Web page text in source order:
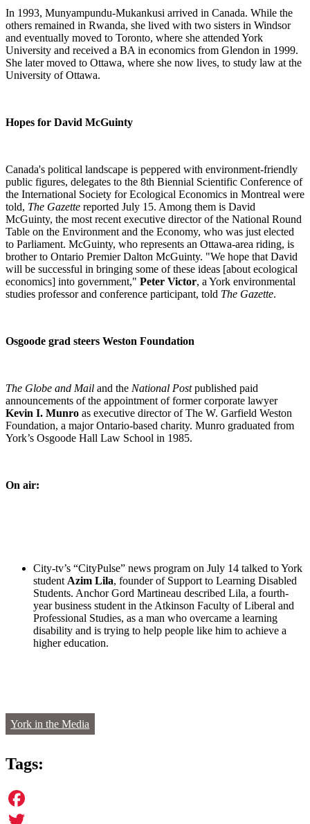
In 1993, Munyampundu-Mukankusi arrived in Canada. While the
others remained in Rwanda, she lived with two sisters in Windsor
and eventually moved to Toronto, where she attended York
University and received a BA in economics from Glendon in 1999.
She later moved to Ottawa, where she now lives, to study law at the
University of Ottawa.
Hopes for David McGuinty
Canada's political landscape is peppered with environment-friendly
public figures, delegates to the 8th Biennial Scientific Conference of
the International Society for Ecological Economics in Montreal were
told, The Gazette reported July 15. Among them is David
McGuinty, the most recent executive director of the National Round
Table on the Environment and the Economy, who was just elected
to Parliament. McGuinty, who represents an Ottawa-area riding, is
brother to Ontario Premier Dalton McGuinty. "We hope that David
will be successful in bringing some of these ideas [about ecological
economics] into government," Peter Victor, a York environmental
studies professor and conference participant, told The Gazette.
Osgoode grad steers Weston Foundation
The Globe and Mail and the National Postpublished paid
announcements of the appointment of former corporate lawyer
Kevin I. Munro as executive director of The W. Garfield Weston
Foundation, a major Ontario-based charity. Munro graduated from
York’s Osgoode Hall Law School in 1985.
On air:
City-tv’s “CityPulse” news program on July 14 talked toYork
student Azim Lila, founder of Support to Learning Disabled
Students. Anchor Gord Martineau described Lila, a fourth-
year business student in the Atkinson Faculty of Liberal and
Professional Studies, as a man who overcame a learning
disability and is trying to help people like him to achieve a
higher education.
York in the Media
Tags:
Facebook